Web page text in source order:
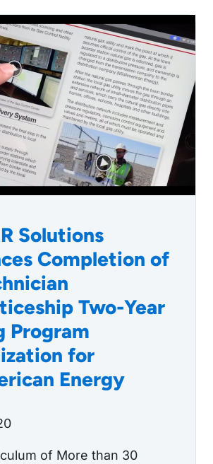
Solutions
Completion of
Two-Year
Program
for
Energy
of More than 30